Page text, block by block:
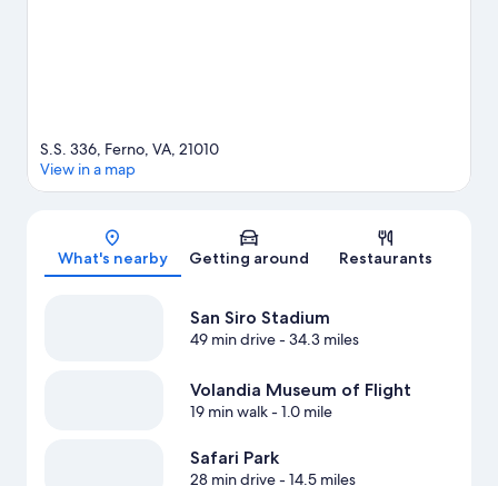
Map
S.S. 336, Ferno, VA, 21010
View in a map
What's nearby Getting around Restaurants
San Siro Stadium
49 min drive- 34.3 miles
Volandia Museum of Flight
19 min walk- 1.0 mile
Safari Park
28 min drive- 14.5 miles